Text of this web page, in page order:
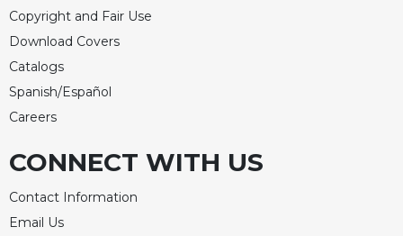
Copyright and Fair Use
Download Covers
Catalogs
Spanish/Español
Careers
CONNECT WITH US
Contact Information
Email Us